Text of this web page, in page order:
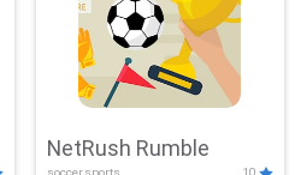
NetRush Rumble
soccer,sports 10